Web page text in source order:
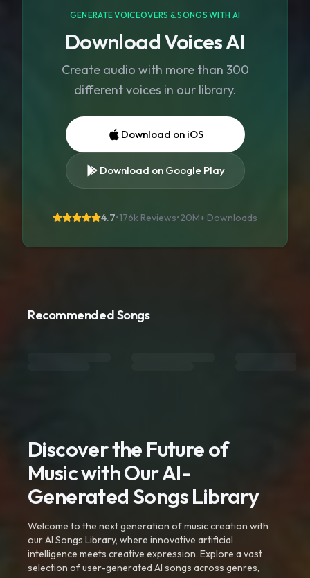
GENERATE VOICEOVERS & SONGS WITH AI
Download Voices AI
Create audio with more than 300
different voices in our library.
Download on iOS
Download on Google Play
4.7•176k Reviews•20M+ Downloads
Recommended Songs
Discover the Future of
Music with Our AI-
Generated Songs Library
Welcome to the next generation of music creation with
our AI Songs Library, where innovative artificial
intelligence meets creative expression. Explore a vast
selection of user-generated AI songs across genres,